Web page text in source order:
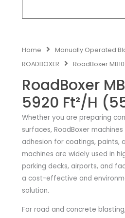
Home Manually Operated
ROADBOXER
RoadBoxer
RoadBoxer
5920 Ft²/H
Whether you are preparing
surfaces, RoadBoxer
adhesion for coatings, paints,
machines are widely used in
parking decks, airports, and
a cost-effective and
solution.
For road and concrete